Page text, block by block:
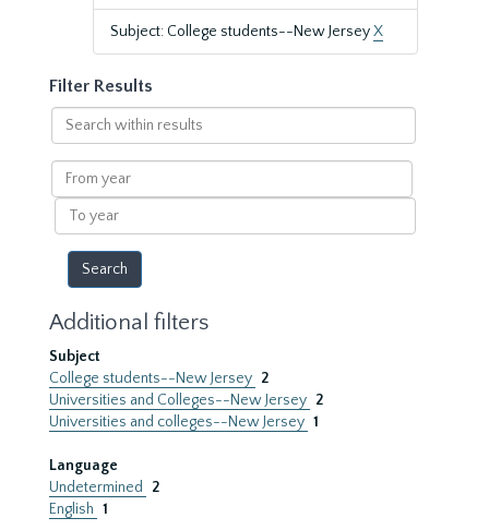
Subject: College students--New JerseyX
Filter Results
Search
within
results
From
year
To
year
Additional filters
Subject
College students--New Jersey 2
Universities and Colleges--New Jersey 2
Universities and colleges--New Jersey 1
Language
Undetermined
2
English 1